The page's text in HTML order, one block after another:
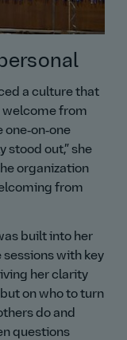
a culture that
welcome from
stood out,
she
organization
from
built into her
sessions with key
her clarity
on who to turn
do and
questions